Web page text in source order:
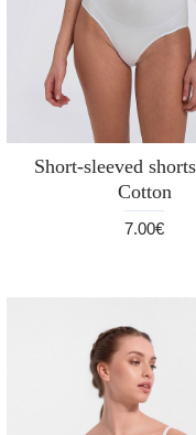
Short-sleeved
Cotton
7.00€